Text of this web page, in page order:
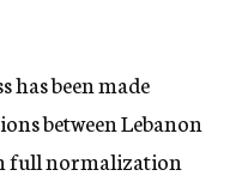
has been made
between Lebanon
full normalization